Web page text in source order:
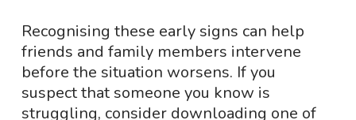
Recognising these early signs can help
friends and family members intervene
before the situation worsens. If you
suspect that someone you know is
struggling, consider downloading one of